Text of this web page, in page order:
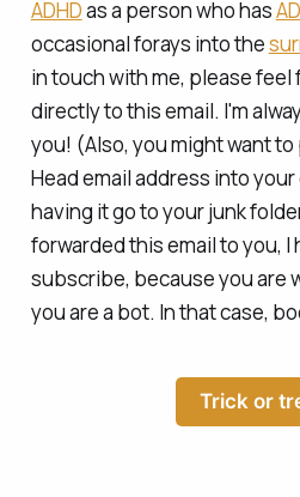
ADHDas a person who has
occasional forays into the
in touch with me, please
directly to this email. I'm
you! (Also, you might want
Head email address into
having it go to your junk
forwarded this email to you, I
subscribe, because you are
you are a bot. In that case,
Trick or